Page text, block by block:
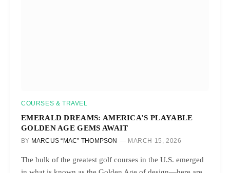
COURSES & TRAVEL
EMERALD DREAMS: AMERICA’S PLAYABLE
GOLDEN AGE GEMS AWAIT
BY MARCUS “MAC” THOMPSON MARCH 15, 2026
The bulk of the greatest golf courses in the U.S. emerged